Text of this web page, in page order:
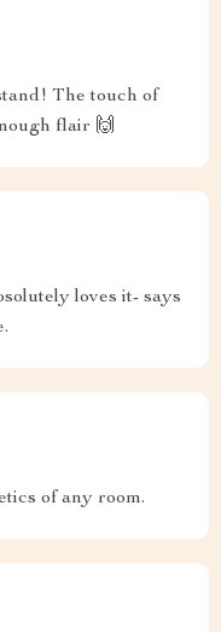
The touch of
flair 🙌
loves it- says
of any room.